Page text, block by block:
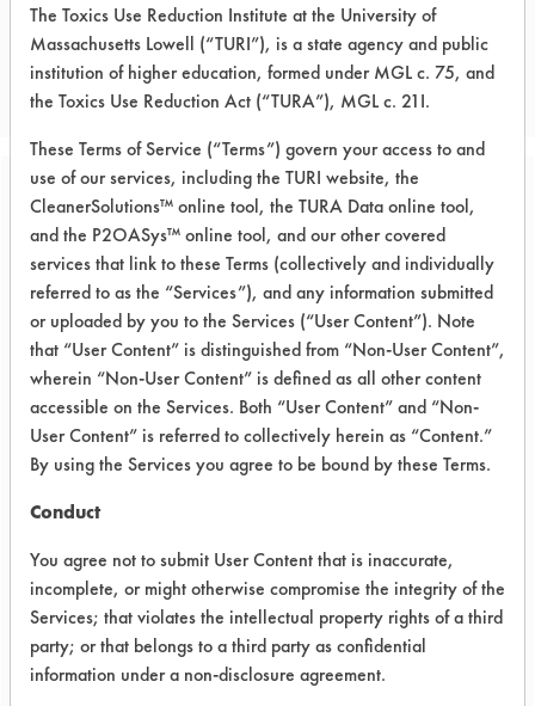
CLIENT NUMBER 49
PROJECT NUMBER 2
Trial Purpose:
Compare aqueous
cleaners to
perchloroethylene
Date Run:
10/21/1997
Experiment Procedure:
The goal of the experiment was to find
current cleaning chemistry
perchloroethylene. A second purpose
was to determine if the aqueous
cleaners would not induce rusting of
the parts.
The Toxics Use Reduction Institute at the University of
Massachusetts Lowell (“TURI”), is a state agency and public
institution of higher education, formed under MGL c. 75, and
the Toxics Use Reduction Act (“TURA”), MGL c. 21I.
These Terms of Service (“Terms”) govern your access to and
use of our services, including the TURI website, the
CleanerSolutions™ online tool, the TURA Data online tool,
and the P2OASys™ online tool, and our other covered
services that link to these Terms (collectively and individually
referred to as the “Services”), and any information submitted
or uploaded by you to the Services (“User Content”). Note
that “User Content” is distinguished from “Non-User Content”,
wherein “Non-User Content” is defined as all other content
accessible on the Services. Both “User Content” and “Non-
User Content” is referred to collectively herein as “Content.”
By using the Services you agree to be bound by these Terms.
Conduct
You agree not to submit User Content that is inaccurate,
incomplete, or might otherwise compromise the integrity of the
Services; that violates the intellectual property rights of a third
party; or that belongs to a third party as confidential
information under a non-disclosure agreement.